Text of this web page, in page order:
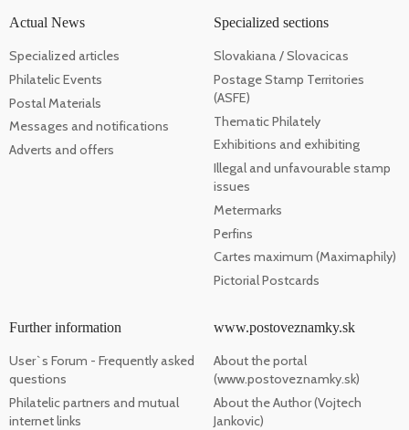
Actual News
Specialized articles
Philatelic Events
Postal Materials
Messages and notifications
Adverts and offers
Specialized sections
Slovakiana / Slovacicas
Postage Stamp Territories
(ASFE)
Thematic Philately
Exhibitions and exhibiting
Illegal and unfavourable stamp
issues
Metermarks
Perfins
Cartes maximum (Maximaphily)
Pictorial Postcards
Further information
User`s Forum - Frequently asked
questions
Philatelic partners and mutual
internet links
www.postoveznamky.sk
About the portal
(www.postoveznamky.sk)
About the Author (Vojtech
Jankovic)